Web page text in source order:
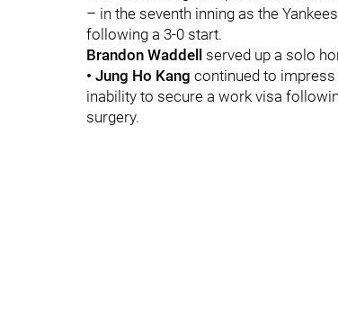
– in the seventh inning as the
following a 3-0 start.
Brandon Waddell
served up a solo
• Jung Ho Kang continued to
inability to secure a work visa
surgery.